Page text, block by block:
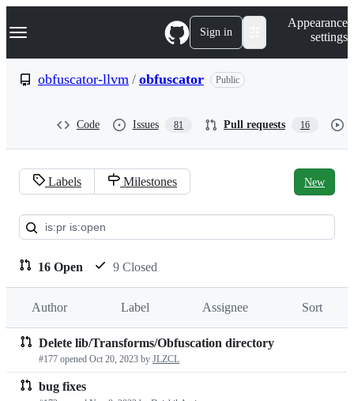
k
p
Navigation Menu Sign in
Appearance
settings
obfuscator-llvm / obfuscator Public
Code Issues 81 Pull requests 16
Pull
requests:
obfuscator-
llvm/obfuscator
Labels Milestones New
16 Open 9 Closed
Author Label Assignee Sort
Pull
requests
Delete lib/Transforms/Obfuscation directory
#177 opened Oct 20, 2023 by JLZCL
bug fixes